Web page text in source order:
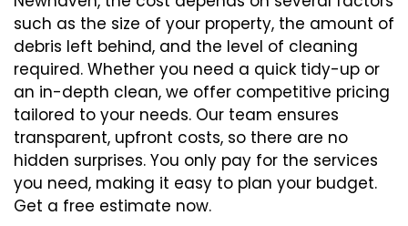
such as the size of your property, the amount of
debris left behind, and the level of cleaning
required. Whether you need a quick tidy-up or
an in-depth clean, we offer competitive pricing
tailored to your needs. Our team ensures
transparent, upfront costs, so there are no
hidden surprises. You only pay for the services
you need, making it easy to plan your budget.
Get a free estimate now.